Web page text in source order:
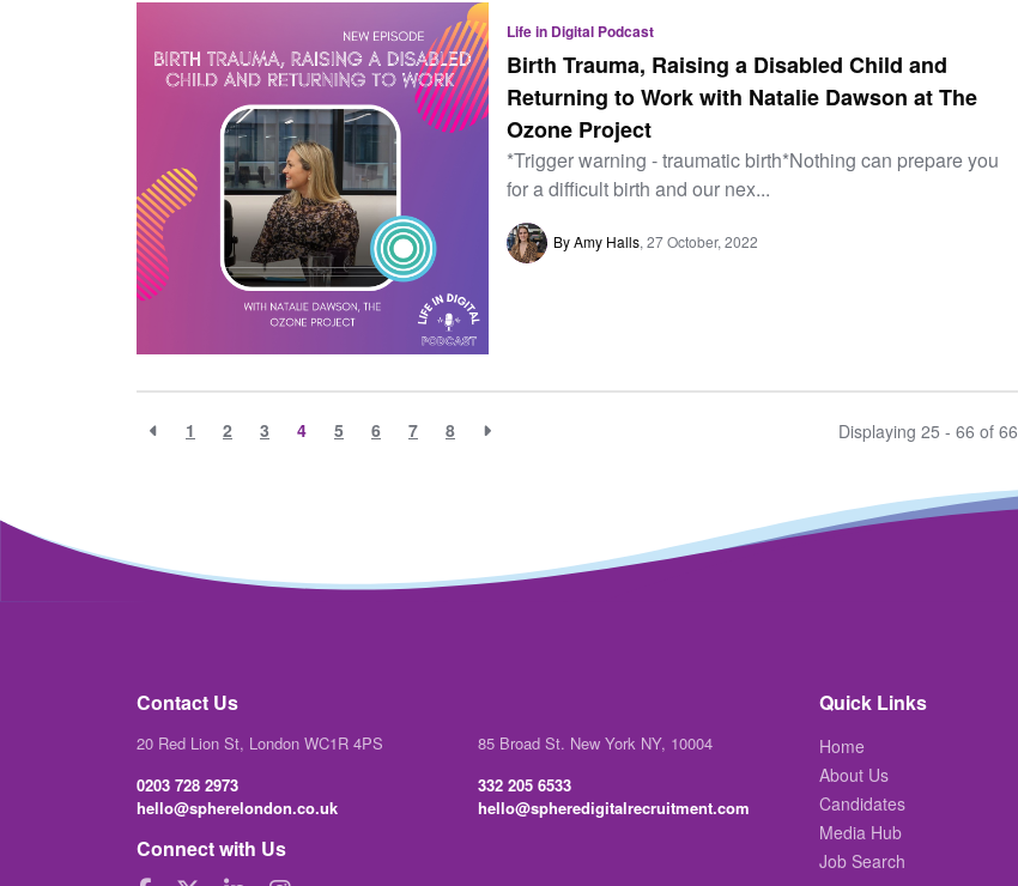
Life in Digital Podcast
Birth Trauma, Raising a Disabled Child and
Returning to Work with Natalie Dawson at The
Ozone Project
*Trigger warning - traumatic birth*Nothing can prepare you
for a difficult birth and our nex...
By Amy Halls 27 October, 2022
1 2 3 4 5 6 7 8 Displaying 25 - 66 of 66
Contact Us
20 Red Lion St, London WC1R 4PS
0203 728 2973
hello@spherelondon.co.uk
85 Broad St. New York NY, 10004
332 205 6533
hello@spheredigitalrecruitment.com
Connect with Us
Quick Links
Home
About Us
Candidates
Media Hub
Job Search